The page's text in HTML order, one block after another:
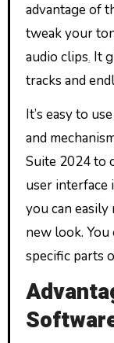
advantage of
tweak your
audio clips. It
tracks and
It’s easy to
and
Suite 2024 to
user interface
you can
new look.
specific parts